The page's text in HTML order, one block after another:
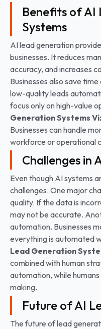
Benefits of AI
Systems
AI lead generation
businesses. It reduces
accuracy, and increases
Businesses also save
low-quality leads
focus only on high-value
Generation Systems
Businesses can handle
workforce or operational
Challenges in
Even though AI systems
challenges. One major
quality. If the data is
may not be accurate.
automation. Businesses
everything is automated
Lead Generation
combined with human
automation, while
making.
Future of AI
The future of lead